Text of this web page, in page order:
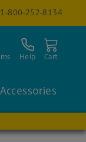
1-800-252-8134
Help Cart
Accessories